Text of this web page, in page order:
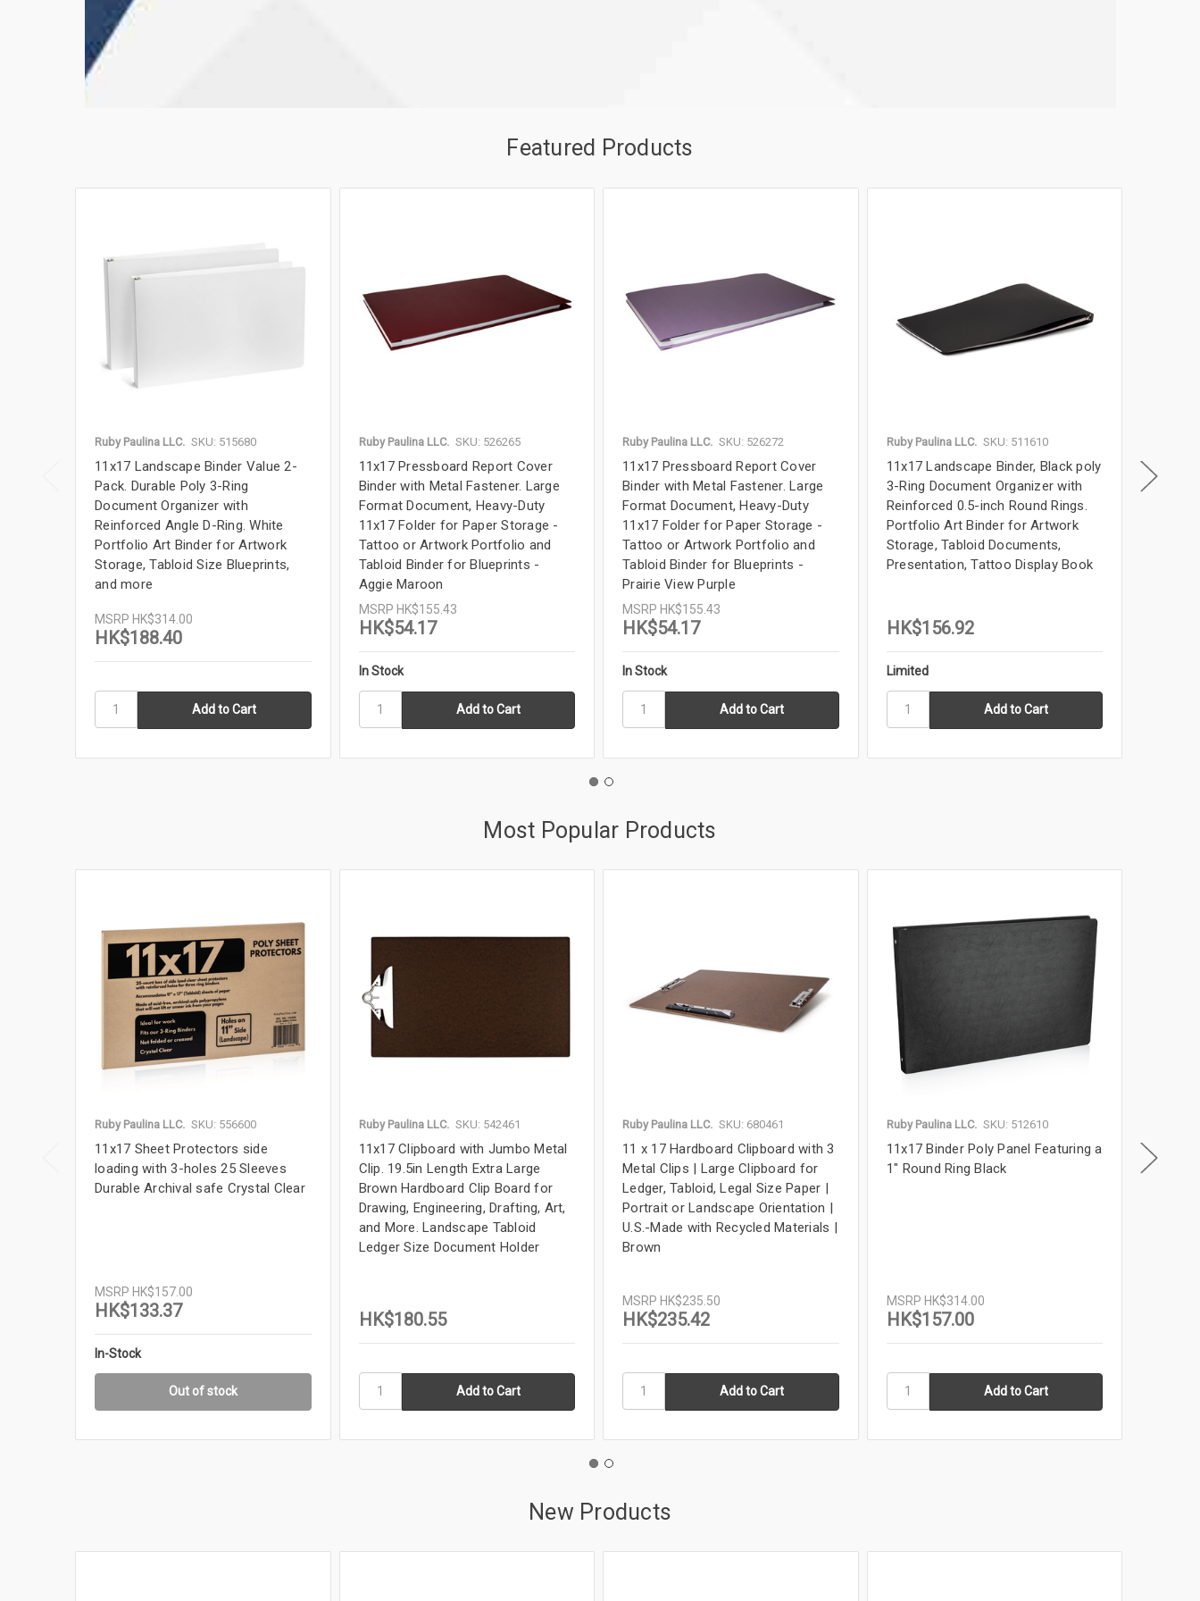
Featured Products
Ruby Paulina LLC. SKU: 515680
11x17 Landscape Binder Value 2-
Pack. Durable Poly 3-Ring
Document Organizer with
Reinforced Angle D-Ring. White
Portfolio Art Binder for Artwork
Storage, Tabloid Size Blueprints,
and more
MSRP HK$314.00
HK$188.40
Ruby Paulina LLC. SKU: 526265
11x17 Pressboard Report Cover
Binder with Metal Fastener. Large
Format Document, Heavy-Duty
11x17 Folder for Paper Storage -
Tattoo or Artwork Portfolio and
Tabloid Binder for Blueprints -
Aggie Maroon
MSRP HK$155.43
HK$54.17
In Stock
Ruby Paulina LLC. SKU: 526272
11x17 Pressboard Report Cover
Binder with Metal Fastener. Large
Format Document, Heavy-Duty
11x17 Folder for Paper Storage -
Tattoo or Artwork Portfolio and
Tabloid Binder for Blueprints -
Prairie View Purple
MSRP HK$155.43
HK$54.17
In Stock
Ruby Paulina LLC. SKU: 511610
11x17 Landscape Binder, Black poly
3-Ring Document Organizer with
Reinforced 0.5-inch Round Rings.
Portfolio Art Binder for Artwork
Storage, Tabloid Documents,
Presentation, Tattoo Display Book
HK$156.92
Limited
11x17
Most Popular Products
Ruby Paulina LLC. SKU: 556600
11x17 Sheet Protectors side
loading with 3-holes 25 Sleeves
Durable Archival safe Crystal Clear
MSRP HK$157.00
HK$133.37
In-Stock
Out of stock
Ruby Paulina LLC. SKU: 542461
11x17 Clipboard with Jumbo Metal
Clip. 19.5in Length Extra Large
Brown Hardboard Clip Board for
Drawing, Engineering, Drafting, Art,
and More. Landscape Tabloid
Ledger Size Document Holder
HK$180.55
Ruby Paulina LLC. SKU: 680461
11 x 17 Hardboard Clipboard with 3
Metal Clips | Large Clipboard for
Ledger, Tabloid, Legal Size Paper |
Portrait or Landscape Orientation |
U.S.-Made with Recycled Materials |
Brown
MSRP HK$235.50
HK$235.42
Ruby Paulina LLC. SKU: 512610
11x17 Binder Poly Panel Featuring a
1" Round Ring Black
MSRP HK$314.00
HK$157.00
11x17
Binder
New Products